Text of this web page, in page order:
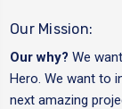
Our Mission:
Our why? We
Hero. We want to
next amazing